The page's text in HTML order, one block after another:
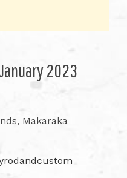
2023
Makaraka